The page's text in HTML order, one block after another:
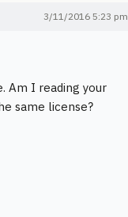
3/11/2016 5:23 pm
Am I reading your
same license?